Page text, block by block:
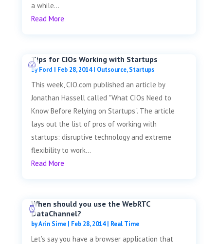
a while...
Read More
Tips for CIOs Working with Startups
byFord | Feb 28, 2014| Outsource,Startups
This week, CIO.com published an article by
Jonathan Hassell called "What CIOs Need to
Know Before Relying on Startups". The article
lays out the list of pros of working with
startups: disruptive technology and extreme
flexibility to work...
Read More
When should you use the WebRTC
DataChannel?
byArin Sime| Feb 28, 2014| Real Time
Let’s say you have a browser application that